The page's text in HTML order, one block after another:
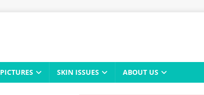
PICTURES SKIN ISSUES ABOUT US